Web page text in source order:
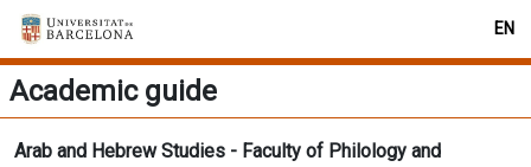
EN
Academic guide
Arab and Hebrew Studies - Faculty of Philology and